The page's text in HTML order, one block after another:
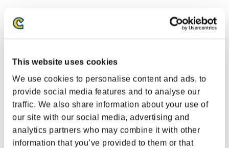
This website uses cookies
We use cookies to personalise content and ads, to
provide social media features and to analyse our
traffic. We also share information about your use of
our site with our social media, advertising and
analytics partners who may combine it with other
information that you’ve provided to them or that